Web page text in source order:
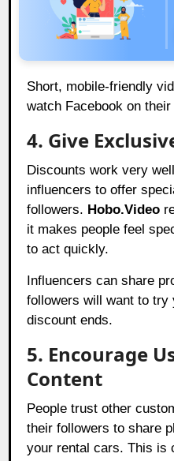
Short, mobile-friendly
watch Facebook on their
4. Give
Discounts work very
influencers to offer
followers. Hobo.Video
it makes people feel
to act quickly.
Influencers can share
followers will want to try
discount ends.
5. Encourage
Content
People trust other
their followers to share
your rental cars. This is